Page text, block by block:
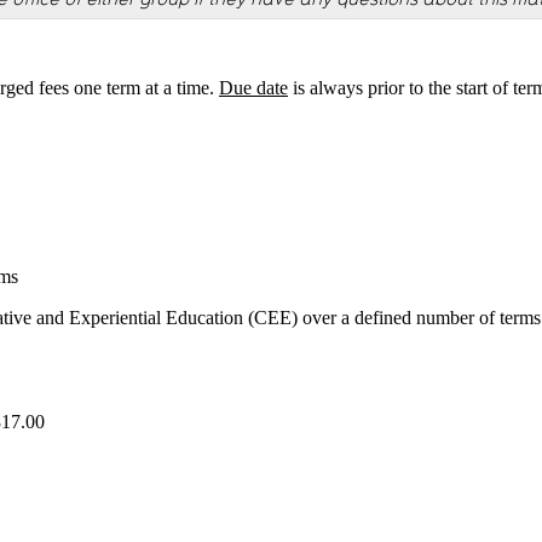
fees one term at a time. Due date is always prior to the start of
and Experiential Education (CEE) over a defined number of